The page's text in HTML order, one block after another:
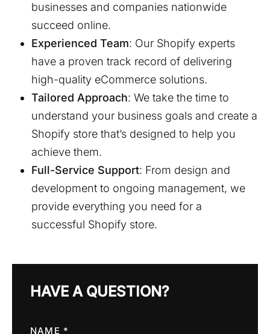
businesses and companies nationwide
succeed online.
Experienced Team: Our Shopify experts
have a proven track record of delivering
high-quality eCommerce solutions.
Tailored Approach: We take the time to
understand your business goals and create a
Shopify store that’s designed to help you
achieve them.
Full-Service Support: From design and
development to ongoing management, we
provide everything you need for a
successful Shopify store.
HAVE A QUESTION?
NAME *